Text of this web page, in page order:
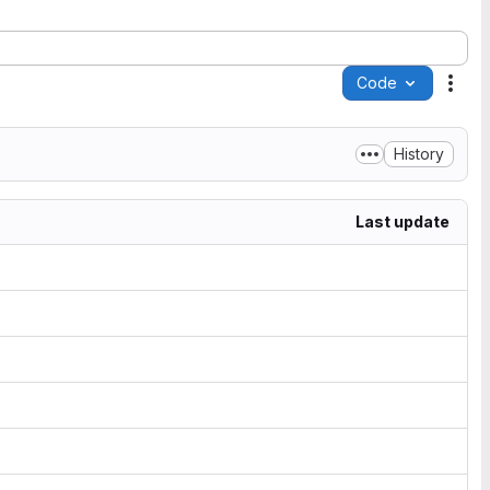
Code
History
Last update